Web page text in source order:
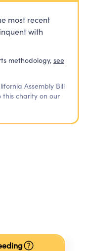
most recent
with
methodology, see
Assembly Bill
charity on our